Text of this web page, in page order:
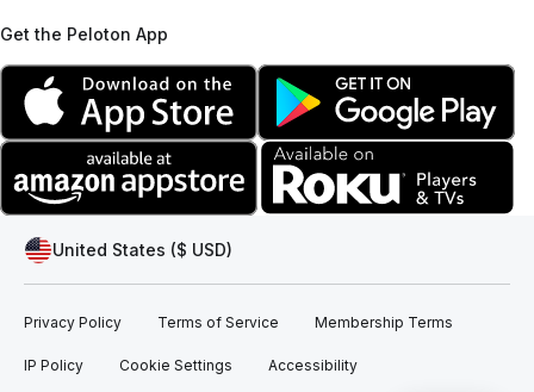
Get the Peloton App
United States ($ USD)
Privacy Policy Terms of Service Membership Terms
IP Policy Cookie Settings Accessibility